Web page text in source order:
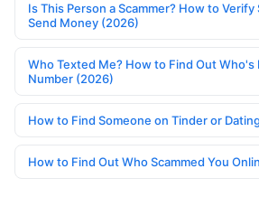
Is This Person a Scammer? How to
Send Money (2026)
Who Texted Me? How to Find Out Who's
Number (2026)
How to Find Someone on Tinder or
How to Find Out Who Scammed You